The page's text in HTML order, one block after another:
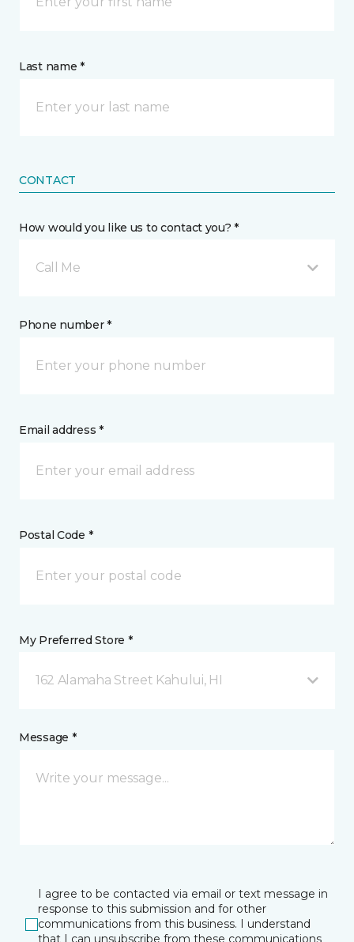
Last name *
CONTACT
How would you like us to contact you? *
Call Me
Phone number *
Email address *
Postal Code *
My Preferred Store *
162 Alamaha Street Kahului, HI
Message *
I agree to be contacted via email or text message in
response to this submission and for other
communications from this business. I understand
that I can unsubscribe from these communications